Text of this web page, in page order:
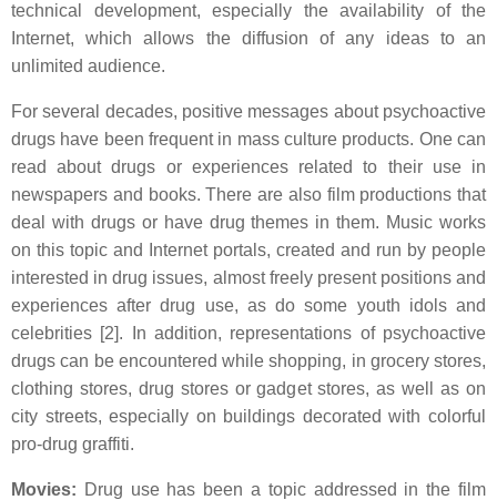
technical development, especially the availability of the
Internet, which allows the diffusion of any ideas to an
unlimited audience.
For several decades, positive messages about psychoactive
drugs have been frequent in mass culture products. One can
read about drugs or experiences related to their use in
newspapers and books. There are also film productions that
deal with drugs or have drug themes in them. Music works
on this topic and Internet portals, created and run by people
interested in drug issues, almost freely present positions and
experiences after drug use, as do some youth idols and
celebrities [2]. In addition, representations of psychoactive
drugs can be encountered while shopping, in grocery stores,
clothing stores, drug stores or gadget stores, as well as on
city streets, especially on buildings decorated with colorful
pro-drug graffiti.
Movies: Drug use has been a topic addressed in the film